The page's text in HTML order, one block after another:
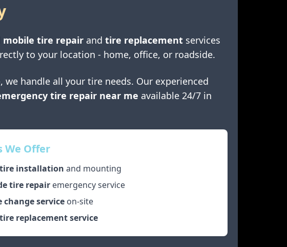
mobile tire repair and tire replacement services
to your location - home, office, or roadside.
, we handle all your tire needs. Our experienced
tire repair near me available 24/7 in
We Offer
installation and mounting
tire repair emergency service
change service on-site
replacement service